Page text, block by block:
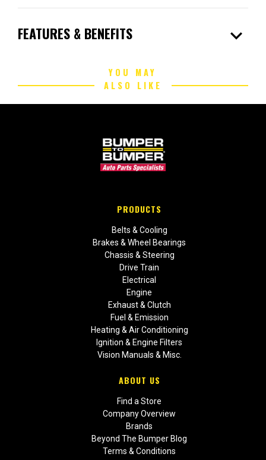
FEATURES & BENEFITS expand_more
YOU MAY
ALSO LIKE
PRODUCTS
Belts & Cooling
Brakes & Wheel Bearings
Chassis & Steering
Drive Train
Electrical
Engine
Exhaust & Clutch
Fuel & Emission
Heating & Air Conditioning
Ignition & Engine Filters
Vision Manuals & Misc.
ABOUT US
Find a Store
Company Overview
Brands
Beyond The Bumper Blog
Terms & Conditions